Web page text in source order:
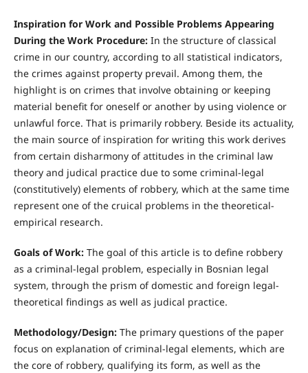
Inspiration for Work and Possible Problems Appearing
During the Work Procedure:In the structure of classical
crime in our country, according to all statistical indicators,
the crimes against property prevail. Among them, the
highlight is on crimes that involve obtaining or keeping
material benefit for oneself or another by using violence or
unlawful force. That is primarily robbery. Beside its actuality,
the main source of inspiration for writing this work derives
from certain disharmony of attitudes in the criminal law
theory and judical practice due to some criminal-legal
(constitutively) elements of robbery, which at the same time
represent one of the cruical problems in the theoretical-
empirical research.
Goals of Work:The goal of this article is to define robbery
as a criminal-legal problem, especially in Bosnian legal
system, through the prism of domestic and foreign legal-
theoretical findings as well as judical practice.
Methodology/Design:The primary questions of the paper
focus on explanation of criminal-legal elements, which are
the core of robbery, qualifying its form, as well as the